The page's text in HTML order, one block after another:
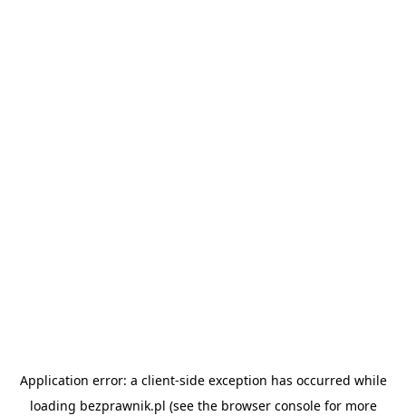
Application error: a client-side exception has occurred while
loading bezprawnik.pl (see the browser consolefor more